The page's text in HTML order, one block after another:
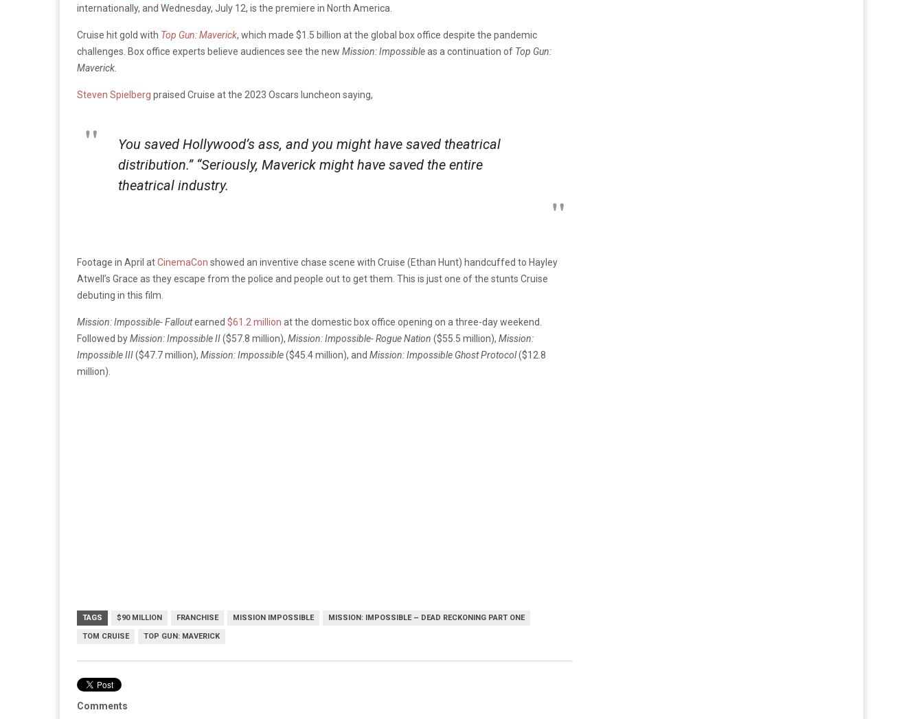
internationally, and Wednesday, July 12, is the premiere in North America.
Cruise hit gold with Top Gun: Maverick, which made $1.5 billion at the global box office despite the pandemic
challenges. Box office experts believe audiences see the new Mission: Impossibleas a continuation of Top Gun:
Maverick.
Steven Spielberg praised Cruise at the 2023 Oscars luncheon saying,
You saved Hollywood’s ass, and you might have saved theatrical
distribution.” “Seriously, Maverick might have saved the entire
theatrical industry.
Footage in April atCinemaCon showed an inventive chase scene with Cruise (Ethan Hunt) handcuffed to Hayley
Atwell’s Grace as they escape from the police and people out to get them. This is just one of the stunts Cruise
debuting in this film.
Mission: Impossible- Falloutearned $61.2 million at the domestic box office opening on a three-day weekend.
Followed byMission: Impossible II($57.8 million), Mission: Impossible- Rogue Nation ($55.5 million), Mission:
Impossible III($47.7 million), Mission: Impossible($45.4 million), and Mission: Impossible Ghost Protocol($12.8
million).
TAGS $90 MILLION FRANCHISE MISSION IMPOSSIBLE MISSION: IMPOSSIBLE – DEAD RECKONING PART ONE
TOM CRUISE TOP GUN: MAVERICK
Comments